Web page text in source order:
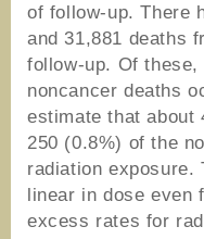
of follow-up. There
and 31,881 deaths
follow-up. Of
noncancer deaths
estimate that about
250 (0.8%) of the
radiation
linear in dose even
excess rates for